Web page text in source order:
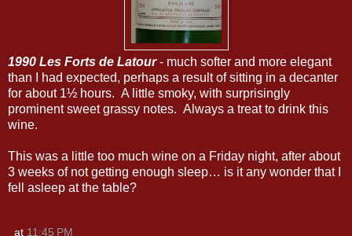
1990 Les Forts de Latour- much softer and more elegant
than I had expected, perhaps a result of sitting in a decanter
for about 1½ hours. A little smoky, with surprisingly
prominent sweet grassy notes. Always a treat to drink this
wine.
This was a little too much wine on a Friday night, after about
3 weeks of not getting enough sleep… is it any wonder that I
fell asleep at the table?
at 11:45 PM